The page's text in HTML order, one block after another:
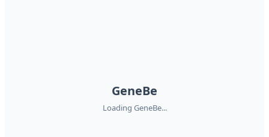
GeneBe
Loading GeneBe...